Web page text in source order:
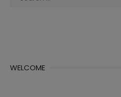
WELCOME